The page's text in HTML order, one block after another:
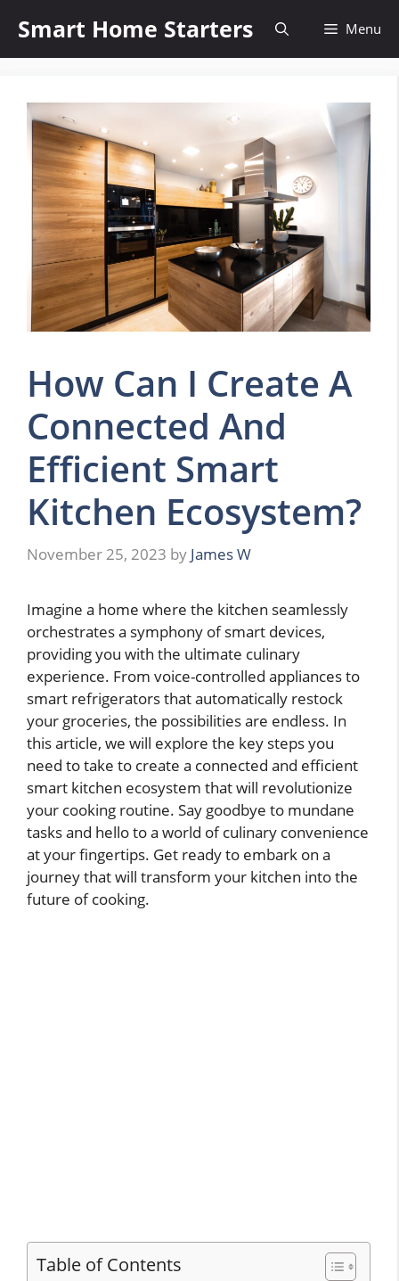
content
Smart Home Starters Menu
How Can I Create A
Connected And
Efficient Smart
Kitchen Ecosystem?
November 25, 2023 by James W
Imagine a home where the kitchen seamlessly
orchestrates a symphony of smart devices,
providing you with the ultimate culinary
experience. From voice-controlled appliances to
smart refrigerators that automatically restock
your groceries, the possibilities are endless. In
this article, we will explore the key steps you
need to take to create a connected and efficient
smart kitchen ecosystem that will revolutionize
your cooking routine. Say goodbye to mundane
tasks and hello to a world of culinary convenience
at your fingertips. Get ready to embark on a
journey that will transform your kitchen into the
future of cooking.
Table of Contents